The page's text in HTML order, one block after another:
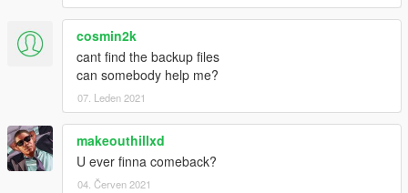
cosmin2k
cant find the backup files
can somebody help me?
07. Leden 2021
makeouthillxd
U ever finna comeback?
04. Červen 2021